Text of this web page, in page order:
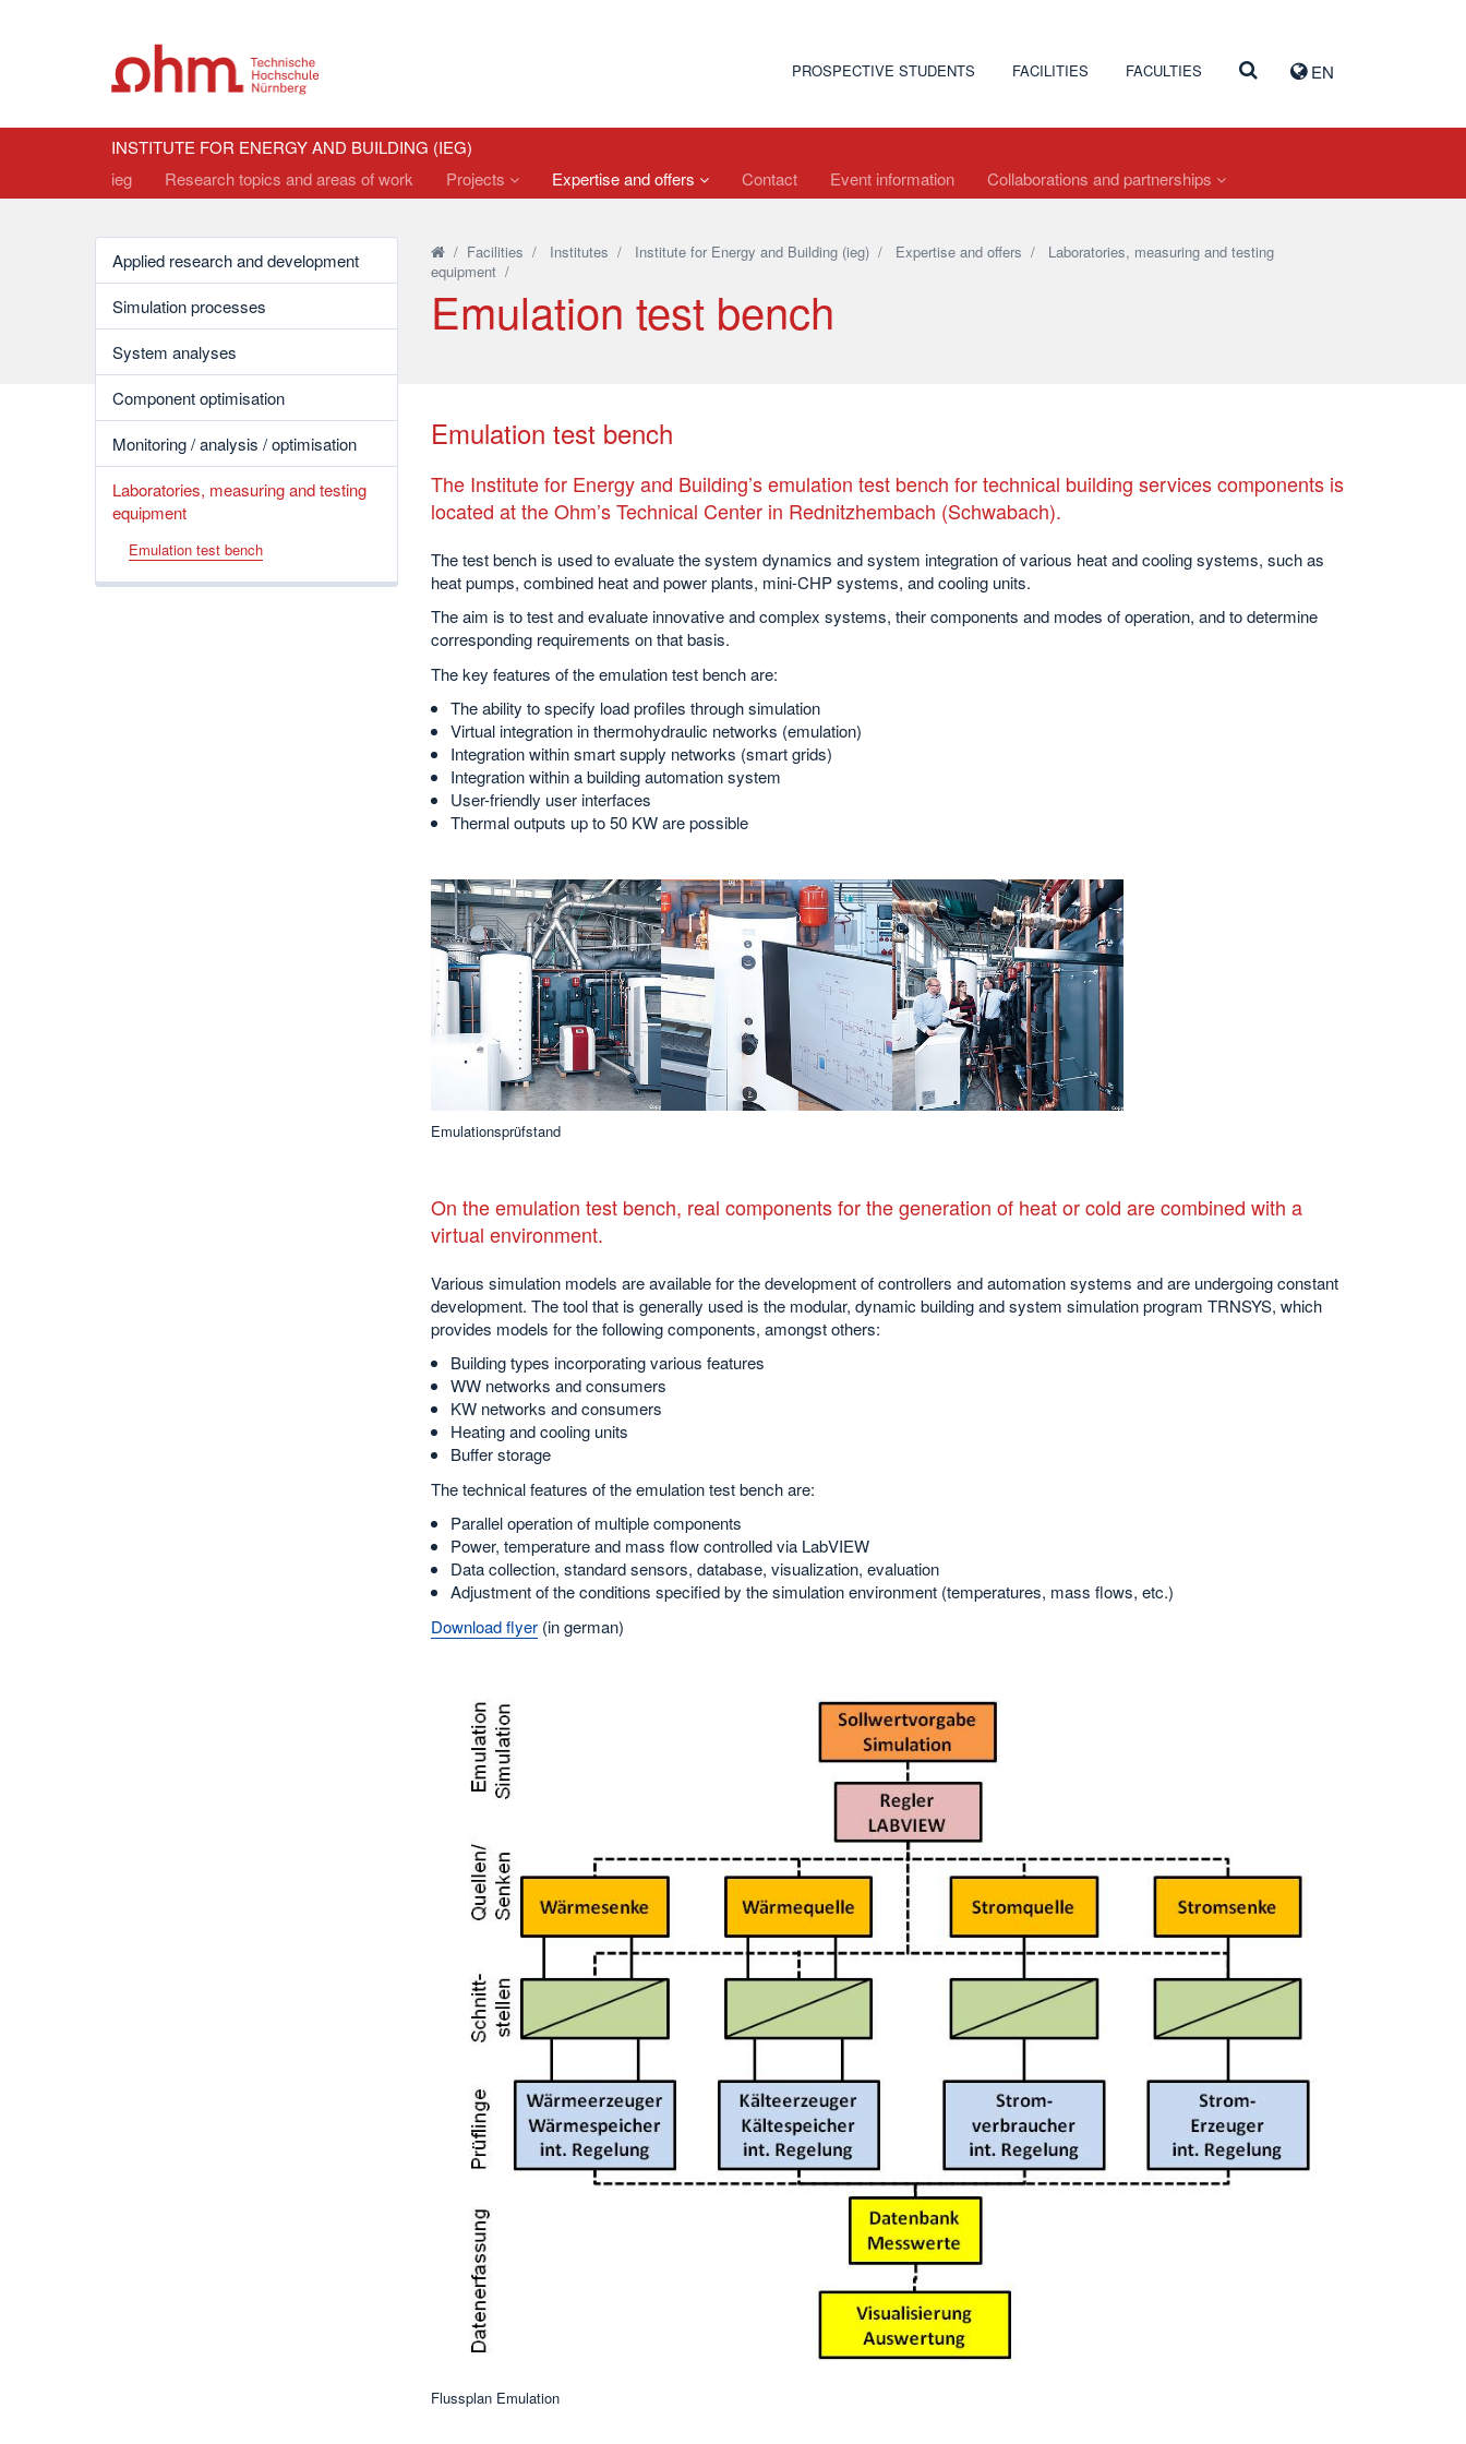
EN
PROSPECTIVE STUDENTS FACILITIES FACULTIES
INSTITUTE FOR ENERGY AND BUILDING (IEG)
ieg
Research topics and areas of work Projects Expertise and offers Contact Event information Collaborations and partnerships
Applied research and development
Simulation processes
System analyses
Component optimisation
Monitoring / analysis / optimisation
Laboratories, measuring and testing
equipment
Emulation test bench
/ Facilities / Institutes / Institute for Energy and Building (ieg)/ Expertise and offers / Laboratories, measuring and testing
equipment/
Emulation test bench
Emulation test bench
The Institute for Energy and Building’s emulation test bench for technical building services components is
located at the Ohm’s Technical Center in Rednitzhembach (Schwabach).
The test bench is used to evaluate the system dynamics and system integration of various heat and cooling systems, such as
heat pumps, combined heat and power plants, mini-CHP systems, and cooling units.
The aim is to test and evaluate innovative and complex systems, their components and modes of operation, and to determine
corresponding requirements on that basis.
The key features of the emulation test bench are:
The ability to specify load profiles through simulation
Virtual integration in thermohydraulic networks (emulation)
Integration within smart supply networks (smart grids)
Integration within a building automation system
User-friendly user interfaces
Thermal outputs up to 50 KW are possible
Emulationsprüfstand
On the emulation test bench, real components for the generation of heat or cold are combined with a
virtual environment.
Various simulation models are available for the development of controllers and automation systems and are undergoing constant
development. The tool that is generally used is the modular, dynamic building and system simulation program TRNSYS, which
provides models for the following components, amongst others:
Building types incorporating various features
WW networks and consumers
KW networks and consumers
Heating and cooling units
Buffer storage
The technical features of the emulation test bench are:
Parallel operation of multiple components
Power, temperature and mass flow controlled via LabVIEW
Data collection, standard sensors, database, visualization, evaluation
Adjustment of the conditions specified by the simulation environment (temperatures, mass flows, etc.)
Download flyer(in german)
Flussplan Emulation